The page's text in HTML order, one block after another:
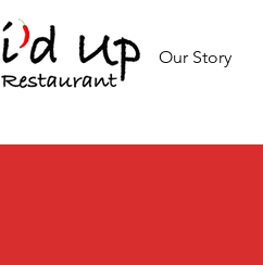
Our Story